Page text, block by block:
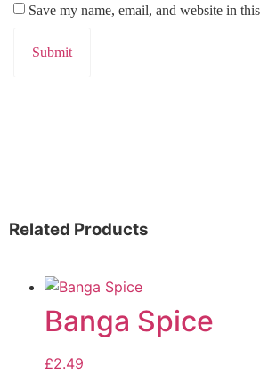
Save my name, email, and website in
Related Products
Banga Spice
£2.49